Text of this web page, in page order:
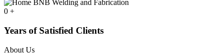
0 +
Years of Satisfied Clients
About Us